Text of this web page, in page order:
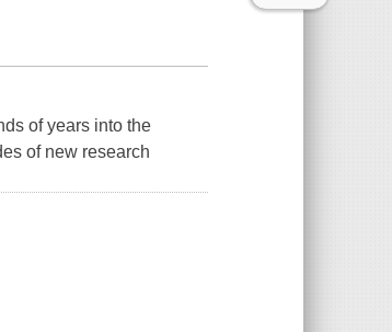
of years into the
of new research